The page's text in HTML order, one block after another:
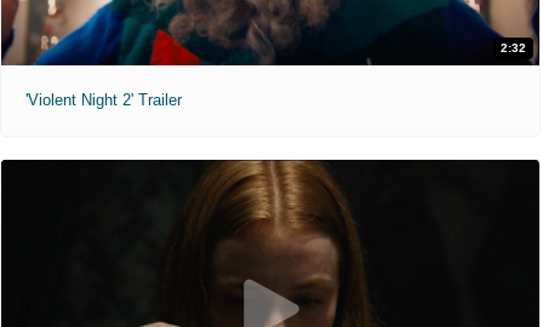
2:32
'Violent Night 2' Trailer